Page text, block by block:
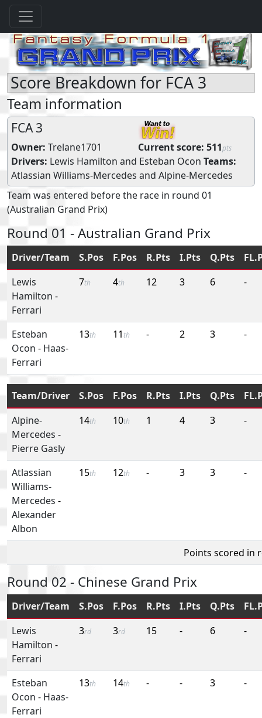
Score Breakdown for FCA 3
Team information
FCA 3
Owner: Trelane1701 Current score: 511pts
Drivers: Lewis Hamilton and Esteban Ocon Teams:
Atlassian Williams-Mercedes and Alpine-Mercedes
Team was entered before the race in round 01
(Australian Grand Prix)
Round 01 - Australian Grand Prix
Driver/Team S.Pos F.Pos R.Pts I.Pts Q.Pts
Lewis
Hamilton -
Ferrari
7th 4th 12 3 6 -
Esteban
Ocon - Haas-
Ferrari
13th 11 th - 2 3 -
Team/Driver S.Pos F.Pos R.Pts I.Pts Q.Pts
Alpine-
Mercedes -
Pierre Gasly
14th 10th 1 4 3 -
Atlassian
Williams-
Mercedes -
Alexander
Albon
15th 12th - 3 3 -
Points scored in
Round 02 - Chinese Grand Prix
Driver/Team S.Pos F.Pos R.Pts I.Pts Q.Pts
Lewis
Hamilton -
Ferrari
3rd 3rd 15 - 6 -
Esteban
Ocon - Haas-
Ferrari
13th 14th - - 3 -